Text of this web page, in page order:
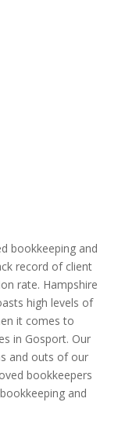
bookkeeping and
record of client
rate. Hampshire
high levels of
it comes to
in Gosport. Our
and outs of our
bookkeepers
and